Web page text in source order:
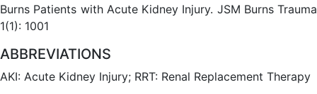
Burns Patients with Acute Kidney Injury. JSM Burns Trauma
1(1): 1001
ABBREVIATIONS
AKI: Acute Kidney Injury; RRT: Renal Replacement Therapy